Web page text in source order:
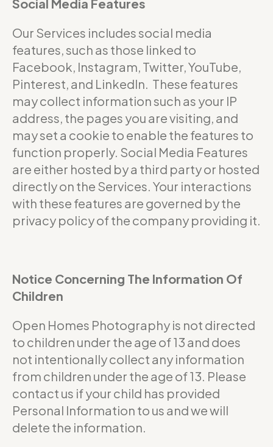
Social Media Features
Our Services includes social media
features, such as those linked to
Facebook, Instagram, Twitter, YouTube,
Pinterest, and LinkedIn. These features
may collect information such as your IP
address, the pages you are visiting, and
may set a cookie to enable the features to
function properly. Social Media Features
are either hosted by a third party or hosted
directly on the Services. Your interactions
with these features are governed by the
privacy policy of the company providing it.
Notice Concerning The Information Of
Children
Open Homes Photography is not directed
to children under the age of 13 and does
not intentionally collect any information
from children under the age of 13. Please
contact us if your child has provided
Personal Information to us and we will
delete the information.